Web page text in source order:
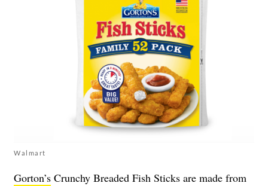
Walmart
Gorton’s Crunchy Breaded Fish Sticks are made from